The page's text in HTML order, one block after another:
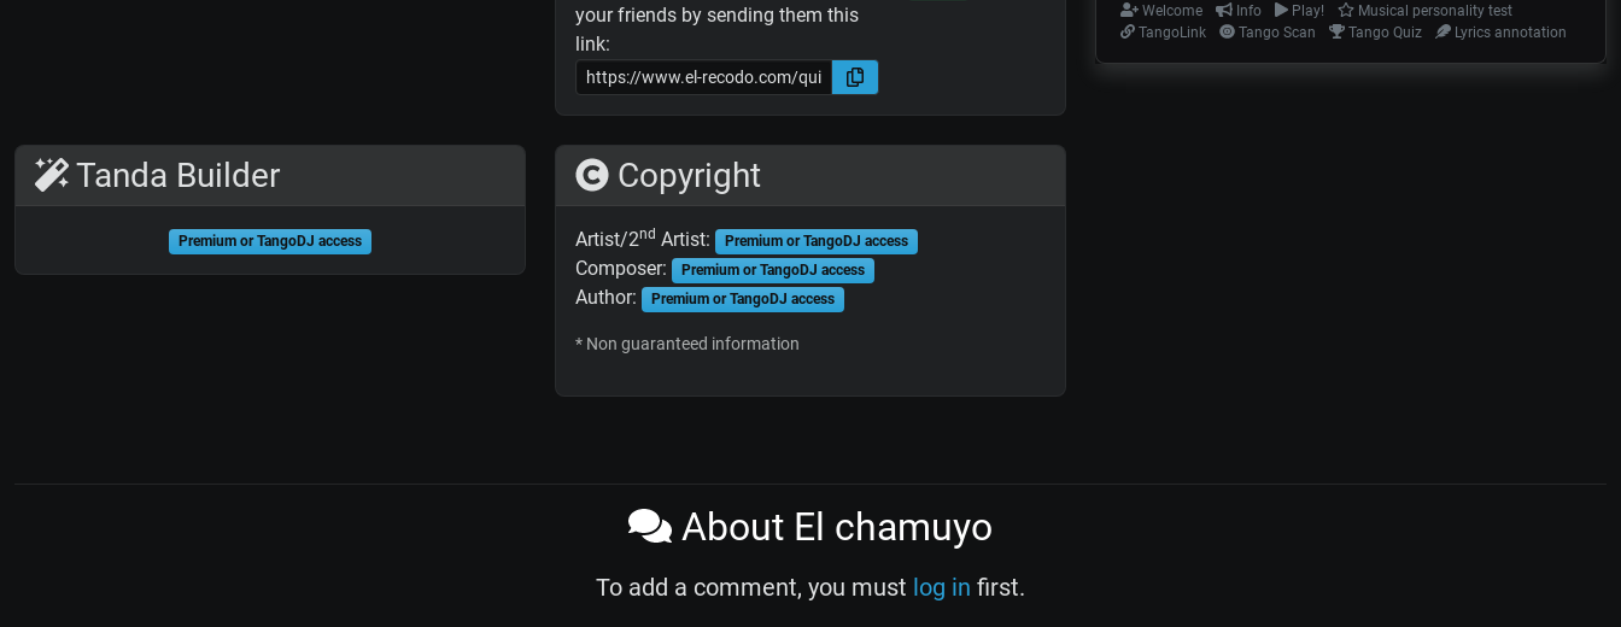
your friends by sending them this
link:
Tanda Builder
Premium or TangoDJ access
Copyright
Artist/2nd Artist: Premium or TangoDJ access
Composer: Premium or TangoDJ access
Author: Premium or TangoDJ access
* Non guaranteed information
Welcome Info Play!
Musical personality test
TangoLink
Tango Scan Tango Quiz Lyrics annotation
About El chamuyo
To add a comment, you must log in first.